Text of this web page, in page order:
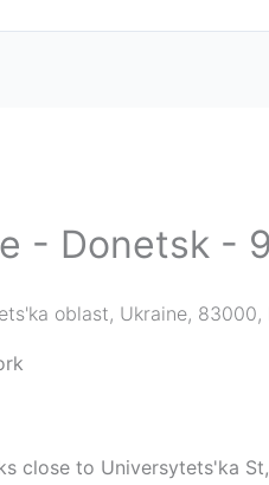
- Donetsk -
oblast, Ukraine, 83000,
close to Universytets'ka